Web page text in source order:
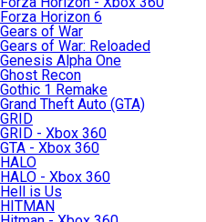
Forza Horizon 6
Gears of War
Gears of War: Reloaded
Genesis Alpha One
Ghost Recon
Gothic 1 Remake
Grand Theft Auto (GTA)
GRID
GRID - Xbox 360
GTA - Xbox 360
HALO
HALO - Xbox 360
Hell is Us
HITMAN